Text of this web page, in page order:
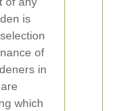
is
of
in
which